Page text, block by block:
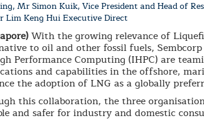
Mr Simon Kuik, Vice President and Head of
Lim Keng Hui Executive Direct
With the growing relevance of
to oil and other fossil fuels,
Performance Computing (IHPC) are
and capabilities in the offshore,
the adoption of LNG as a globally
this collaboration, the three
and safer for industry and domestic